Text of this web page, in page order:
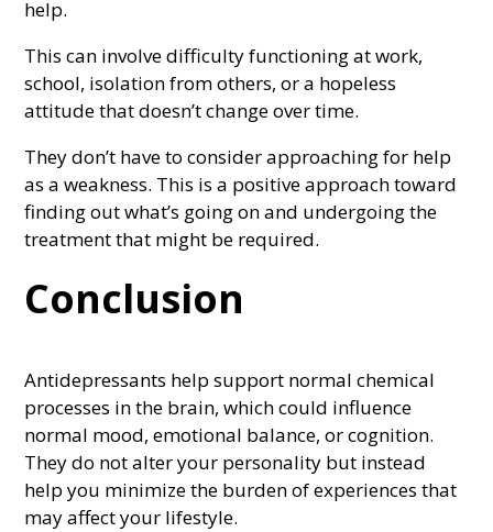
help.
This can involve difficulty functioning at work,
school, isolation from others, or a hopeless
attitude that doesn’t change over time.
They don’t have to consider approaching for help
as a weakness. This is a positive approach toward
finding out what’s going on and undergoing the
treatment that might be required.
Conclusion
Antidepressants help support normal chemical
processes in the brain, which could influence
normal mood, emotional balance, or cognition.
They do not alter your personality but instead
help you minimize the burden of experiences that
may affect your lifestyle.